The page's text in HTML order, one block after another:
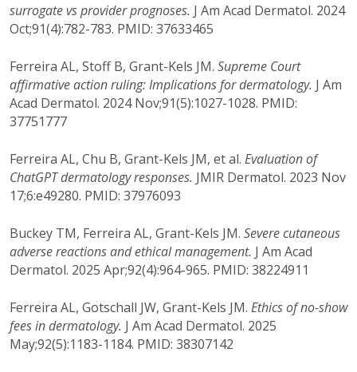
surrogate vs provider prognoses. J Am Acad Dermatol. 2024
Oct;91(4):782-783. PMID: 37633465
Ferreira AL, Stoff B, Grant-Kels JM. Supreme Court
affirmative action ruling: Implications for dermatology. J Am
Acad Dermatol. 2024 Nov;91(5):1027-1028. PMID:
37751777
Ferreira AL, Chu B, Grant-Kels JM, et al. Evaluation of
ChatGPT dermatology responses. JMIR Dermatol. 2023 Nov
17;6:e49280. PMID: 37976093
Buckey TM, Ferreira AL, Grant-Kels JM. Severe cutaneous
adverse reactions and ethical management. J Am Acad
Dermatol. 2025 Apr;92(4):964-965. PMID: 38224911
Ferreira AL, Gotschall JW, Grant-Kels JM. Ethics of no-show
fees in dermatology. J Am Acad Dermatol. 2025
May;92(5):1183-1184. PMID: 38307142